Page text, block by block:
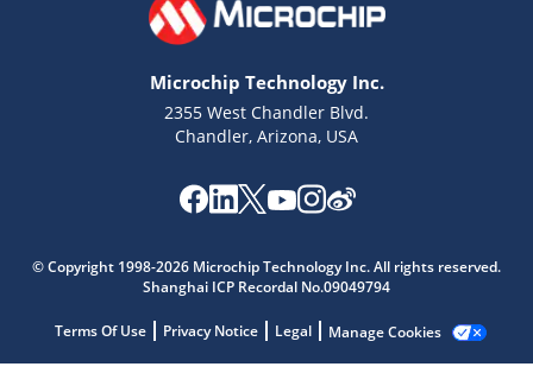
Microchip Technology Inc.
2355 West Chandler Blvd.
Chandler, Arizona, USA
© Copyright 1998-2026 Microchip Technology Inc. All rights reserved.
Shanghai ICP Recordal No.09049794
Terms Of Use Privacy Notice Legal Manage Cookies
Get quick answers from our AI assistant.